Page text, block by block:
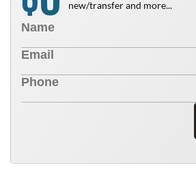
new/transfer and more...